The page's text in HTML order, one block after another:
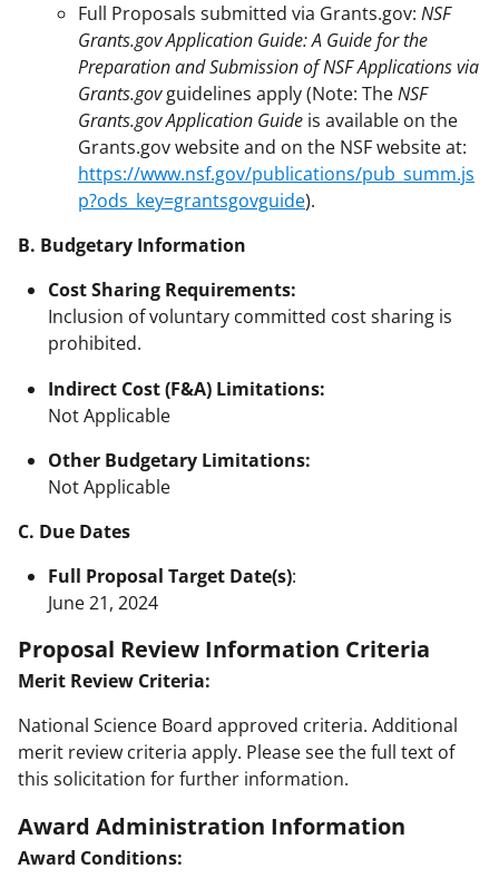
Full Proposals submitted via Grants.gov: NSF
Grants.gov Application Guide: A Guide for the
Preparation and Submission of NSF Applications via
Grants.govguidelines apply (Note: TheNSF
Grants.gov Application Guide is available on the
Grants.gov website and on the NSF website at:
https://www.nsf.gov/publications/pub_summ.js
p?ods_key=grantsgovguide).
B. Budgetary Information
Cost Sharing Requirements:
Inclusion of voluntary committed cost sharing is
prohibited.
Indirect Cost (F&A) Limitations:
Not Applicable
Other Budgetary Limitations:
Not Applicable
C. Due Dates
Full Proposal Target Date(s):
June 21, 2024
Proposal Review Information Criteria
Merit Review Criteria:
National Science Board approved criteria. Additional
merit review criteria apply. Please see the full text of
this solicitation for further information.
Award Administration Information
Award Conditions: